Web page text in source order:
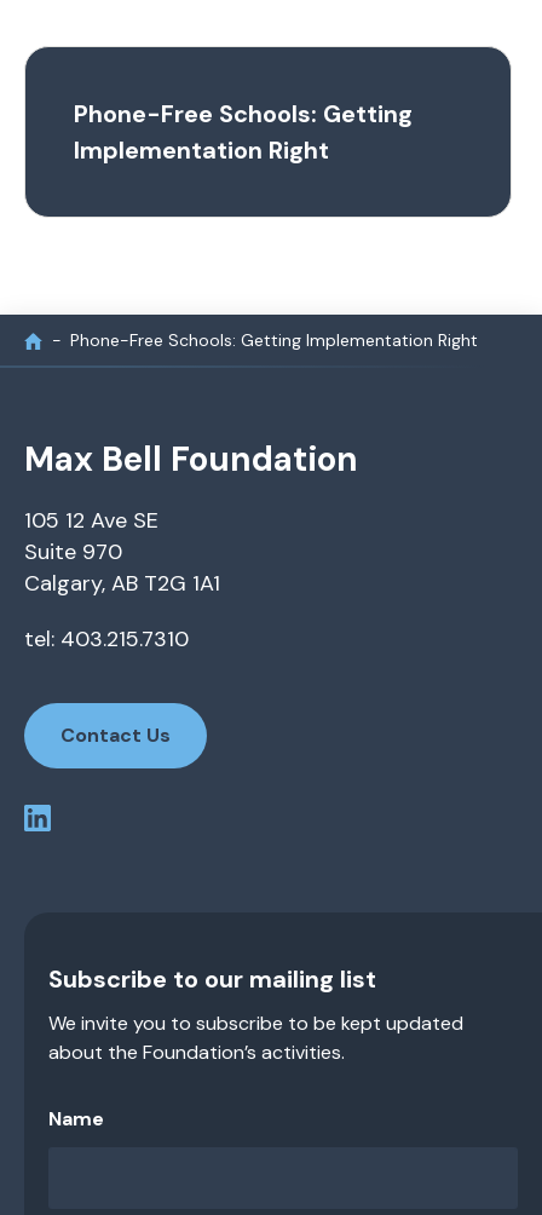
Phone-Free Schools: Getting
Implementation Right
Phone-Free Schools: Getting Implementation Right
Max Bell Foundation
105 12 Ave SE
Suite 970
Calgary, AB T2G 1A1
tel: 403.215.7310
Contact Us
Subscribe to our mailing list
We invite you to subscribe to be kept updated
about the Foundation’s activities.
Name